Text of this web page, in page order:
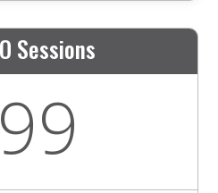
Sessions